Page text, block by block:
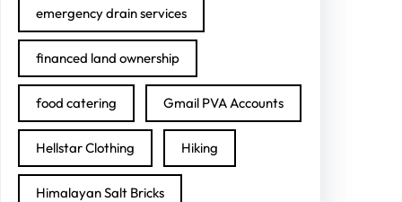
emergency drain services
financed land ownership
food catering Gmail PVA Accounts
Hellstar Clothing Hiking
Himalayan Salt Bricks